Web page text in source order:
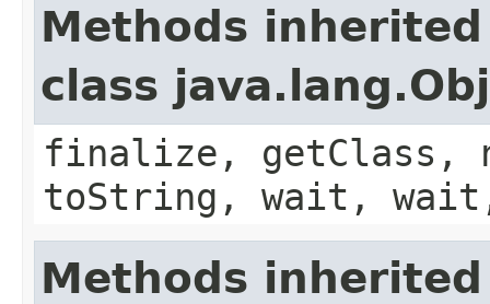
Methods
class
finalize,
toString, wait,
Methods